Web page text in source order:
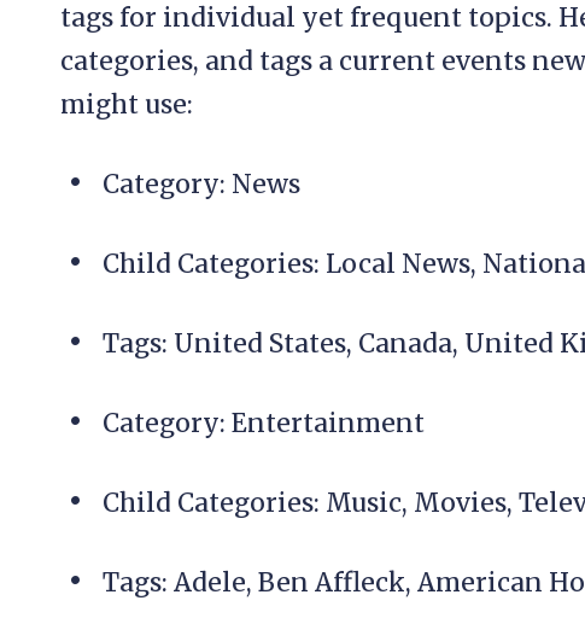
tags for individual yet frequent topics.
categories, and tags a current events
might use:
Category: News
Child Categories: Local News,
Tags: United States, Canada, United
Category: Entertainment
Child Categories: Music, Movies,
Tags: Adele, Ben Affleck, American